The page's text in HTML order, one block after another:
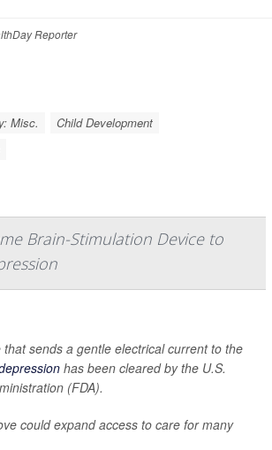
Reporter
Misc.
Child Development
Brain-Stimulation Device to
sends a gentle electrical current to the
has been cleared by the U.S.
(FDA).
could expand access to care for many